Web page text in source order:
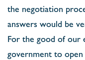
the negotiation
answers would be
For the good of our
government to